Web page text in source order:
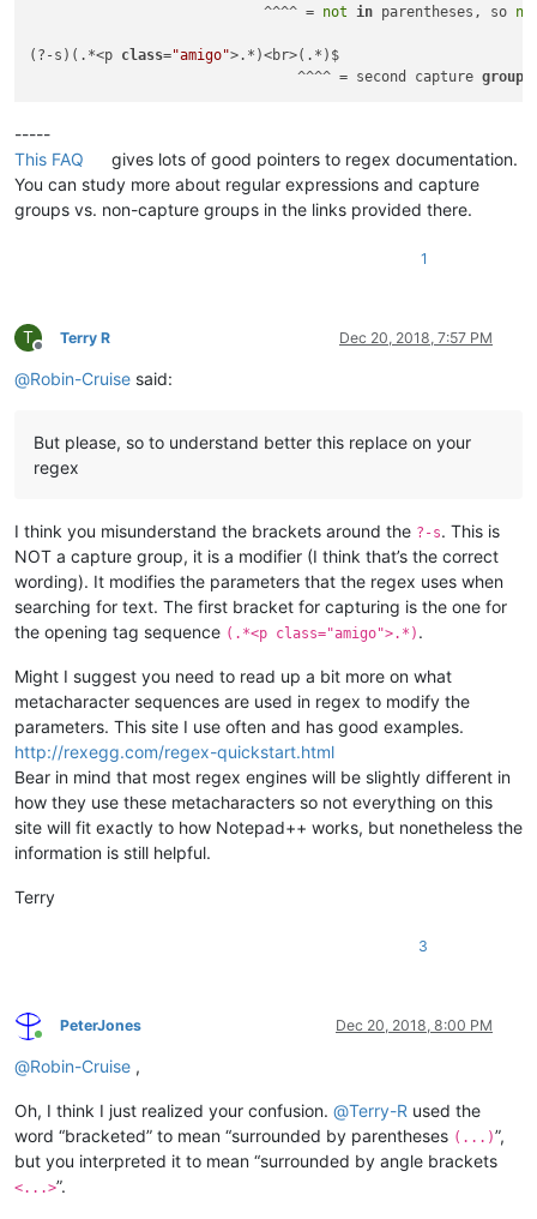
                            ^^^^ =
not in parentheses, so
(?-s)(.*<p class="amigo">.*)<br>(.*)$
                                ^^^^ = second capture
group
-----
This FAQ
gives lots of good pointers to regex documentation.
You can study more about regular expressions and capture
groups vs. non-capture groups in the links provided there.
1
T
Offline
Terry R Dec 20, 2018, 7:57 PM
@Robin-Cruise said:
But please, so to understand better this replace on your
regex
I think you misunderstand the brackets around the ?-s. This is
NOT a capture group, it is a modifier (I think that’s the correct
wording). It modifies the parameters that the regex uses when
searching for text. The first bracket for capturing is the one for
the opening tag sequence (.*<p class="amigo">.*) .
Might I suggest you need to read up a bit more on what
metacharacter sequences are used in regex to modify the
parameters. This site I use often and has good examples.
http://rexegg.com/regex-quickstart.html
Bear in mind that most regex engines will be slightly different in
how they use these metacharacters so not everything on this
site will fit exactly to how Notepad++ works, but nonetheless the
information is still helpful.
Terry
3
Online
PeterJones Dec 20, 2018, 8:00 PM
@Robin-Cruise ,
Oh, I think I just realized your confusion. @Terry-R used the
word “bracketed” to mean “surrounded by parentheses (...)”,
but you interpreted it to mean “surrounded by angle brackets
<...>”.